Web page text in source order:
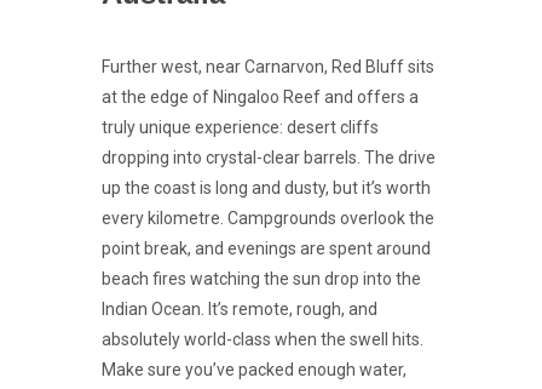
Further west, near Carnarvon, Red Bluff sits
at the edge of Ningaloo Reef and offers a
truly unique experience: desert cliffs
dropping into crystal-clear barrels. The drive
up the coast is long and dusty, but it’s worth
every kilometre. Campgrounds overlook the
point break, and evenings are spent around
beach fires watching the sun drop into the
Indian Ocean. It’s remote, rough, and
absolutely world-class when the swell hits.
Make sure you’ve packed enough water,